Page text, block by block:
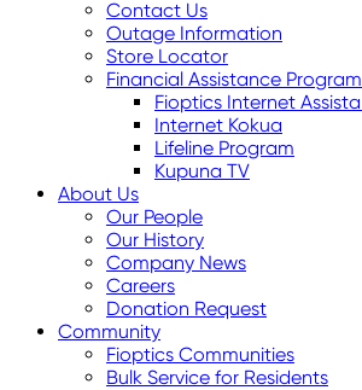
Contact Us
Outage Information
Store Locator
Financial Assistance
Fioptics Internet
Internet Kokua
Lifeline Program
Kupuna TV
About Us
Our People
Our History
Company News
Careers
Donation Request
Community
Fioptics Communities
Bulk Service for Residents